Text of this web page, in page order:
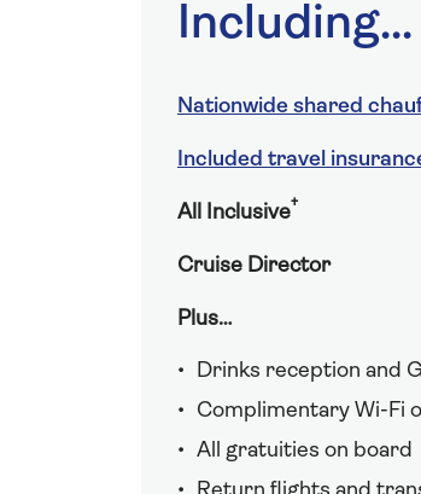
Including...
Nationwide shared
Included travel
All Inclusive†
Cruise Director
Plus…
Drinks reception and
Complimentary Wi-Fi
All gratuities on board